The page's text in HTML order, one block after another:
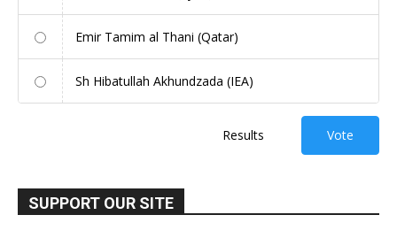
Emir Tamim al Thani (Qatar)
Sh Hibatullah Akhundzada (IEA)
Results Vote
SUPPORT OUR SITE